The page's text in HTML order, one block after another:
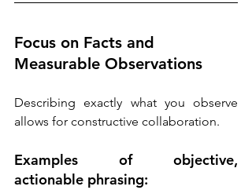
Focus on Facts and
Measurable Observations
Describing exactly what you observe
allows for constructive collaboration.
Examples of objective,
actionable phrasing: